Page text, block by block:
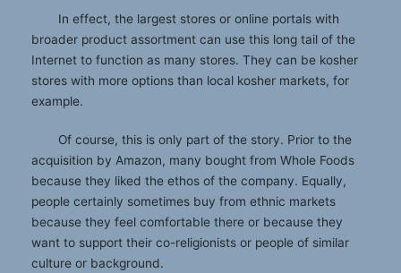
In effect, the largest stores or online portals with
broader product assortment can use this long tail of the
Internet to function as many stores. They can be kosher
stores with more options than local kosher markets, for
example.
Of course, this is only part of the story. Prior to the
acquisition by Amazon, many bought from Whole Foods
because they liked the ethos of the company. Equally,
people certainly sometimes buy from ethnic markets
because they feel comfortable there or because they
want to support their co-religionists or people of similar
culture or background.